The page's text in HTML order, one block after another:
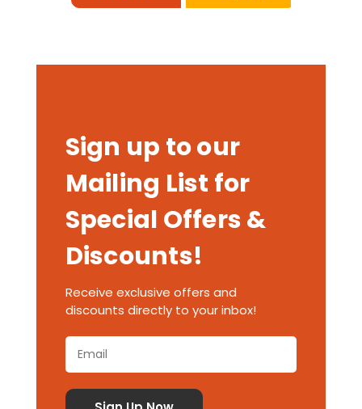
Sign up to our
Mailing List for
Special Offers &
Discounts!
Receive exclusive offers and
discounts directly to your inbox!